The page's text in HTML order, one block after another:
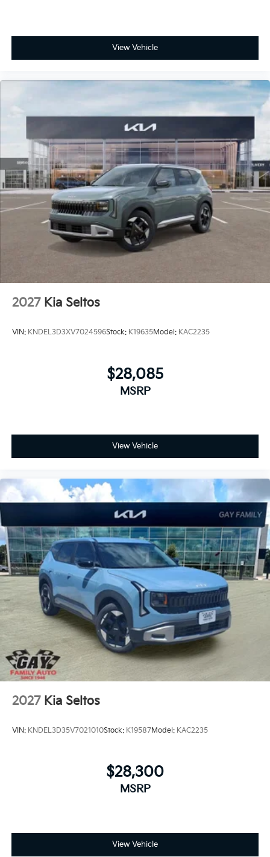
View Vehicle
2027 Kia Seltos
VIN: KNDEL3D3XV7024596Stock: K19635Model: KAC2235
$28,085
MSRP
View Vehicle
2027 Kia Seltos
VIN: KNDEL3D35V7021010Stock: K19587Model: KAC2235
$28,300
MSRP
View Vehicle